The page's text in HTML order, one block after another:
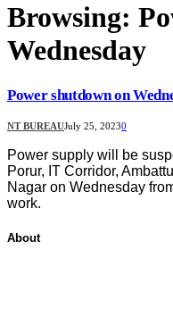
Browsing:
Wednesday
Power shutdown on
NT BUREAUJuly 25, 20230
Power supply will be
Porur, IT Corridor,
Nagar on Wednesday
work.
About